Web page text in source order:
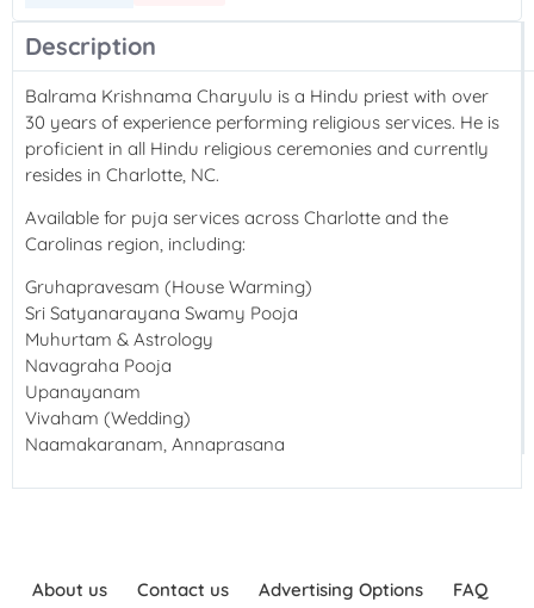
Description
Balrama Krishnama Charyulu is a Hindu priest with over
30 years of experience performing religious services. He is
proficient in all Hindu religious ceremonies and currently
resides in Charlotte, NC.
Available for puja services across Charlotte and the
Carolinas region, including:
Gruhapravesam (House Warming)
Sri Satyanarayana Swamy Pooja
Muhurtam & Astrology
Navagraha Pooja
Upanayanam
Vivaham (Wedding)
Naamakaranam, Annaprasana
About us Contact us Advertising Options FAQ